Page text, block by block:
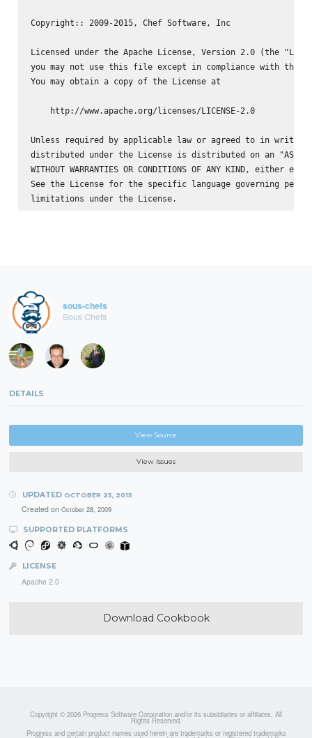
Copyright:: 2009-2015, Chef Software, Inc
Licensed under the Apache License, Version 2.0 (the
you may not use this file except in compliance with the
You may obtain a copy of the License at
    http://www.apache.org/licenses/LICENSE-2.0
Unless required by applicable law or agreed to in
distributed under the License is distributed on an "AS IS"
WITHOUT WARRANTIES OR CONDITIONS OF ANY KIND, either
See the License for the specific language governing
sous-chefs
Sous Chefs
DETAILS
View Source
View Issues
UPDATED OCTOBER 25, 2015
Created on October 28, 2009
SUPPORTED PLATFORMS
LICENSE
Apache 2.0
Download Cookbook
Copyright © 2026 Progress Software Corporation and/or its subsidiaries or affiliates. All
Rights Reserved.
Progress and certain product names used herein are trademarks or registered trademarks